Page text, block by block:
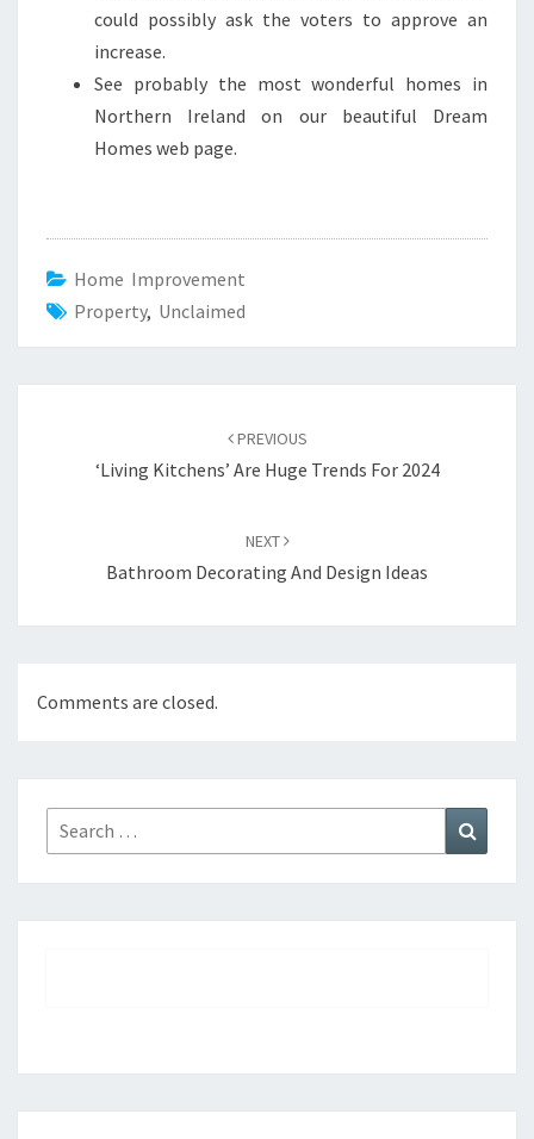
could possibly ask the voters to approve an
increase.
See probably the most wonderful homes in
Northern Ireland on our beautiful Dream
Homes web page.
Home Improvement
Property, Unclaimed
PREVIOUS
‘Living Kitchens’ Are Huge Trends For 2024
NEXT
Bathroom Decorating And Design Ideas
Comments are closed.
Search
for: